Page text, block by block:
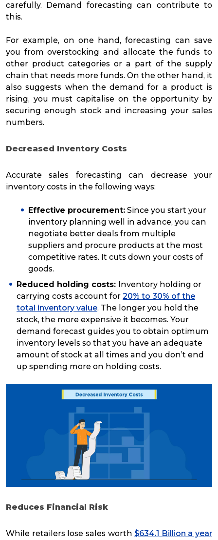
carefully. Demand forecasting can contribute to
this.
For example, on one hand, forecasting can save
you from overstocking and allocate the funds to
other product categories or a part of the supply
chain that needs more funds. On the other hand, it
also suggests when the demand for a product is
rising, you must capitalise on the opportunity by
securing enough stock and increasing your sales
numbers.
Decreased Inventory Costs
Accurate sales forecasting can decrease your
inventory costs in the following ways:
Effective procurement: Since you start your
inventory planning well in advance, you can
negotiate better deals from multiple
suppliers and procure products at the most
competitive rates. It cuts down your costs of
goods.
Reduced holding costs: Inventory holding or
carrying costs account for 20% to 30% of the
total inventory value. The longer you hold the
stock, the more expensive it becomes. Your
demand forecast guides you to obtain optimum
inventory levels so that you have an adequate
amount of stock at all times and you don’t end
up spending more on holding costs.
Reduces Financial Risk
While retailers lose sales worth$634.1 Billion a year